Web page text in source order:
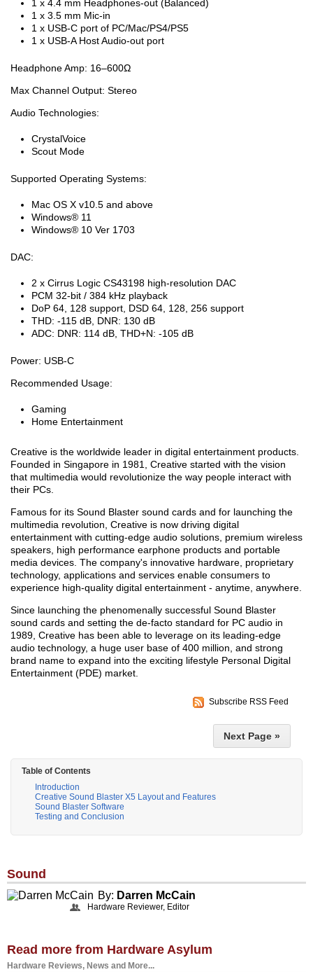
1 x 4.4 mm Headphones-out (Balanced)
1 x 3.5 mm Mic-in
1 x USB-C port of PC/Mac/PS4/PS5
1 x USB-A Host Audio-out port
Headphone Amp: 16–600Ω
Max Channel Output: Stereo
Audio Technologies:
CrystalVoice
Scout Mode
Supported Operating Systems:
Mac OS X v10.5 and above
Windows® 11
Windows® 10 Ver 1703
DAC:
2 x Cirrus Logic CS43198 high-resolution DAC
PCM 32-bit / 384 kHz playback
DoP 64, 128 support, DSD 64, 128, 256 support
THD: -115 dB, DNR: 130 dB
ADC: DNR: 114 dB, THD+N: -105 dB
Power: USB-C
Recommended Usage:
Gaming
Home Entertainment
Creative is the worldwide leader in digital entertainment products.
Founded in Singapore in 1981, Creative started with the vision
that multimedia would revolutionize the way people interact with
their PCs.
Famous for its Sound Blaster sound cards and for launching the
multimedia revolution, Creative is now driving digital
entertainment with cutting-edge audio solutions, premium wireless
speakers, high performance earphone products and portable
media devices. The company's innovative hardware, proprietary
technology, applications and services enable consumers to
experience high-quality digital entertainment - anytime, anywhere.
Since launching the phenomenally successful Sound Blaster
sound cards and setting the de-facto standard for PC audio in
1989, Creative has been able to leverage on its leading-edge
audio technology, a huge user base of 400 million, and strong
brand name to expand into the exciting lifestyle Personal Digital
Entertainment (PDE) market.
Subscribe RSS Feed
Next Page »
Table of Contents
Introduction
Creative Sound Blaster X5 Layout and Features
Sound Blaster Software
Testing and Conclusion
Sound
By: Darren McCain
Hardware Reviewer, Editor
Read more from Hardware Asylum
Hardware Reviews, News and More...